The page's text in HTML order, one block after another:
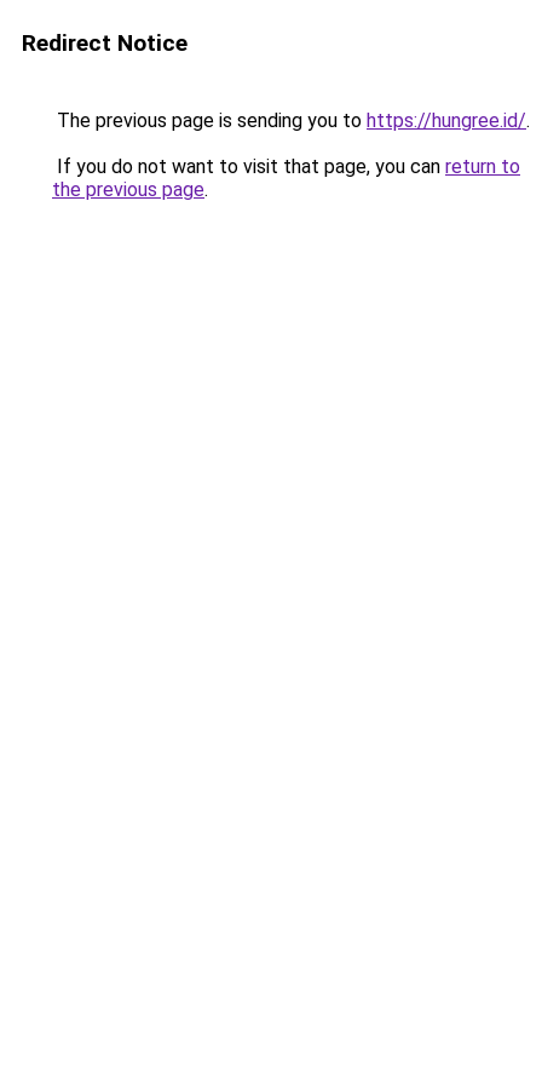
Redirect Notice
The previous page is sending you to https://hungree.id/.
If you do not want to visit that page, you can return to
the previous page.